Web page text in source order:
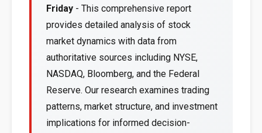
Friday - This comprehensive report
provides detailed analysis of stock
market dynamics with data from
authoritative sources including NYSE,
NASDAQ, Bloomberg, and the Federal
Reserve. Our research examines trading
patterns, market structure, and investment
implications for informed decision-